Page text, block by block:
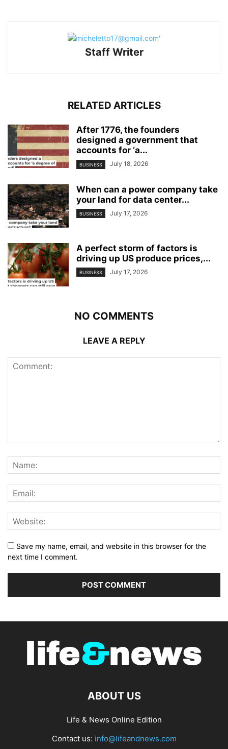
Staff Writer
RELATED ARTICLES
After 1776, the founders
designed a government that
accounts for ‘a...
BUSINESS July 18, 2026
When can a power company take
your land for data center...
BUSINESS July 17, 2026
A perfect storm of factors is
driving up US produce prices,...
BUSINESS July 17, 2026
NO COMMENTS
LEAVE A REPLY
Save my name, email, and website in this browser for the
next time I comment.
ABOUT US
Life & News Online Edition
Contact us: info@lifeandnews.com